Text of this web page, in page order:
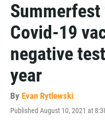
Covid-19
negative
year
By Evan Rytlewski
Published August 10, 2021 at